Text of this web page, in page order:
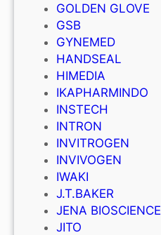
GOLDEN GLOVE
GSB
GYNEMED
HANDSEAL
HIMEDIA
IKAPHARMINDO
INSTECH
INTRON
INVITROGEN
INVIVOGEN
IWAKI
J.T.BAKER
JENA BIOSCIENCE
JITO